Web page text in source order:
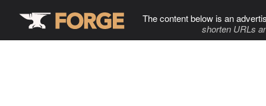
The content below is an
shorten URLs